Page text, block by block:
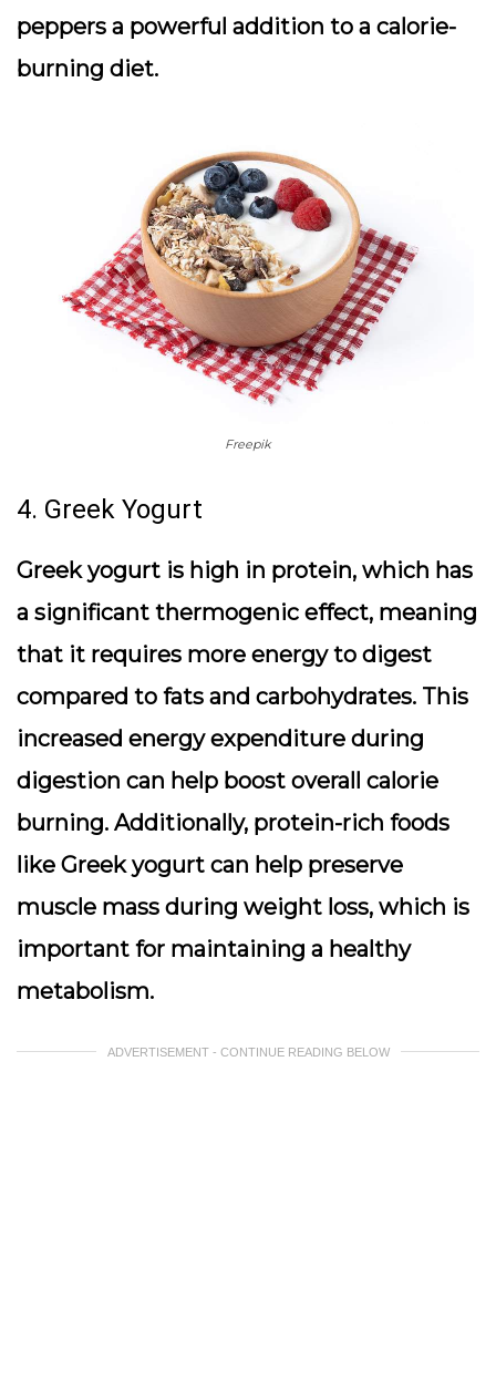
peppers a powerful addition to a calorie-
burning diet.
Freepik
4. Greek Yogurt
Greek yogurt is high in protein, which has
a significant thermogenic effect, meaning
that it requires more energy to digest
compared to fats and carbohydrates. This
increased energy expenditure during
digestion can help boost overall calorie
burning. Additionally, protein-rich foods
like Greek yogurt can help preserve
muscle mass during weight loss, which is
important for maintaining a healthy
metabolism.
ADVERTISEMENT - CONTINUE READING BELOW